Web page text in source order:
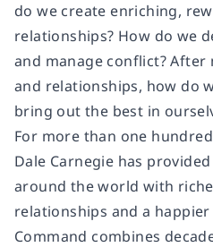
do we create enriching,
relationships? How do we
and manage conflict?
and relationships, how do
bring out the best in
For more than one
Dale Carnegie has
around the world with
relationships and a
Command combines